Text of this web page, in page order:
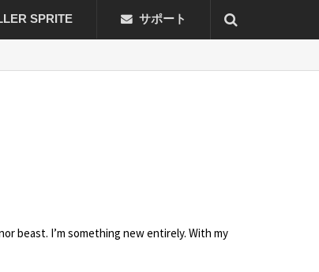
SPRITE サポート
beast. I’m something new entirely. With my